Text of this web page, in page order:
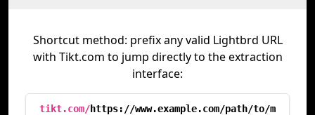
Shortcut method: prefix any valid Lightbrd URL
with Tikt.com to jump directly to the extraction
interface:
tikt.com/https://www.example.com/path/to/m